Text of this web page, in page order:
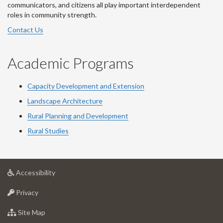
communicators, and citizens all play important interdependent
roles in community strength.
Contact Us
Academic Programs
Capacity Development and Extension
Landscape Architecture
Rural Planning and Development
Rural Studies
Accessibilityat
Privacyat
of
Site Map